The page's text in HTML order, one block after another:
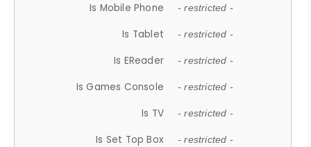
Is Mobile Phone - restricted -
Is Tablet - restricted -
Is EReader - restricted -
Is Games Console - restricted -
Is TV - restricted -
Is Set Top Box - restricted -